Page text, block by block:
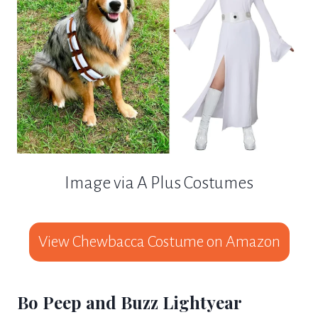
Image via A Plus Costumes
View Chewbacca Costume on Amazon
Bo Peep and Buzz Lightyear